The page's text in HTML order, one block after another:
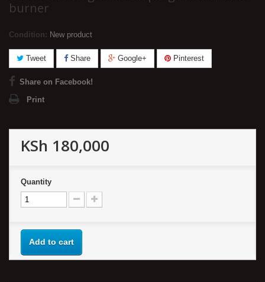
burner
Condition: New product
Tweet Share Google+ Pinterest
Share on Facebook!
Print
KSh 180,000
Quantity
Add to cart